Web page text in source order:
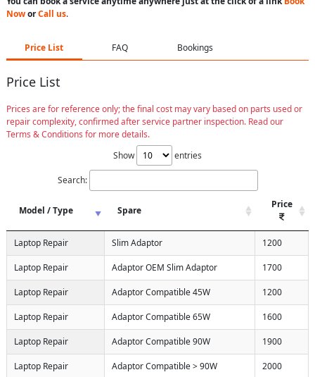
NoworCall us.
Price List FAQ Bookings
Price List
Prices are for reference only; the final cost may vary based on parts used or
repair complexity, confirmed after service partner inspection. Read our
Terms & Conditions for more details.
Show
entries
Search:
Model / Type Spare
Price
Laptop Repair Slim Adaptor 1200
Laptop Repair Adaptor OEM Slim Adaptor 1700
Laptop Repair Adaptor Compatible 45W 1200
Laptop Repair Adaptor Compatible 65W 1600
Laptop Repair Adaptor Compatible 90W 1900
Laptop Repair Adaptor Compatible > 90W 2000